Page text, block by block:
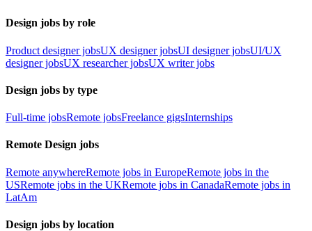
Design jobs by role
Product designer jobsUX designer jobsUI designer jobsUI/UX
designer jobsUX researcher jobsUX writer jobs
Design jobs by type
Full-time jobsRemote jobsFreelance gigsInternships
Remote Design jobs
Remote anywhereRemote jobs in EuropeRemote jobs in the
USRemote jobs in the UKRemote jobs in CanadaRemote jobs in
LatAm
Design jobs by location